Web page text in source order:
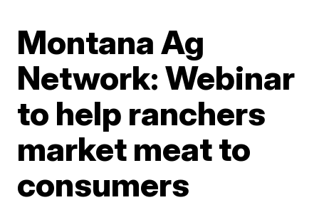
Montana Ag
Network: Webinar
to help ranchers
market meat to
consumers